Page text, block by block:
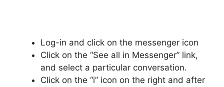
Log-in and click on the messenger icon
Click on the “See all in Messenger” link,
and select a particular conversation.
Click on the “i” icon on the right and after